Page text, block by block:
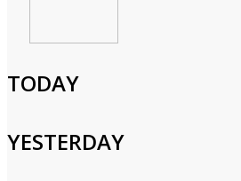
TODAY
YESTERDAY